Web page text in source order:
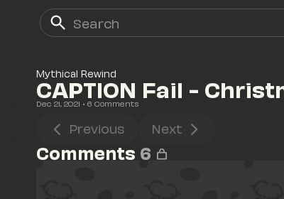
Mythical Rewind
CAPTION Fail -
Dec 21, 2021 • 6 Comments
Previous Next
Comments 6